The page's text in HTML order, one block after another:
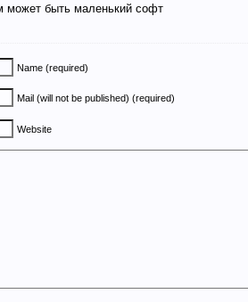
может быть маленький софт
Name (required)
Mail (will not be published) (required)
Website